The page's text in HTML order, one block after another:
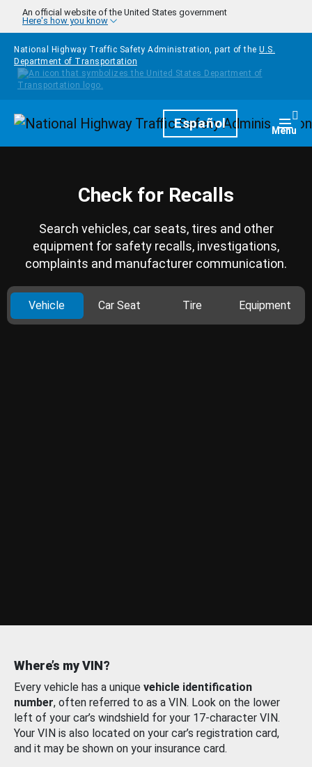
Skip to main content
An official website of the United States government
Here's how you know
National Highway Traffic Safety Administration, part of the U.S.
Department of Transportation
HomepageEspañol Menu
Check for Recalls
Search vehicles, car seats, tires and other
equipment for safety recalls, investigations,
complaints and manufacturer communication.
Vehicle Car Seat Tire Equipment
Where’s my VIN?
Every vehicle has a unique vehicle identification
number, often referred to as a VIN. Look on the lower
left of your car’s windshield for your 17-character VIN.
Your VIN is also located on your car’s registration card,
and it may be shown on your insurance card.